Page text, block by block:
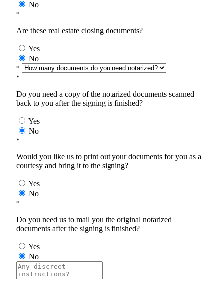
No
*
Are these real estate closing documents?
Yes
No
*
*
Do you need a copy of the notarized documents scanned
back to you after the signing is finished?
Yes
No
*
Would you like us to print out your documents for you as a
courtesy and bring it to the signing?
Yes
No
*
Do you need us to mail you the original notarized
documents after the signing is finished?
Yes
No